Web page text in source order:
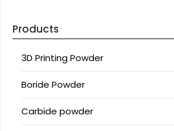
Products
3D Printing Powder
Boride Powder
Carbide powder